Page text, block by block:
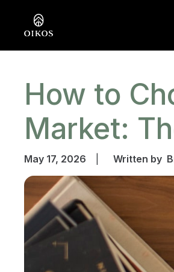
How to
Market:
May 17, 2026 Written by